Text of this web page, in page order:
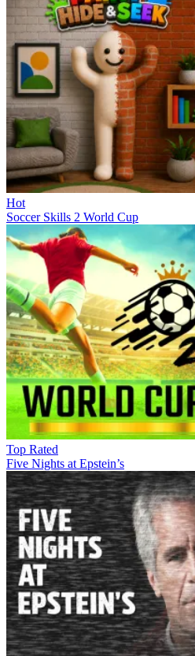
Hot
Soccer Skills 2 World Cup
Top Rated
Five Nights at Epstein’s